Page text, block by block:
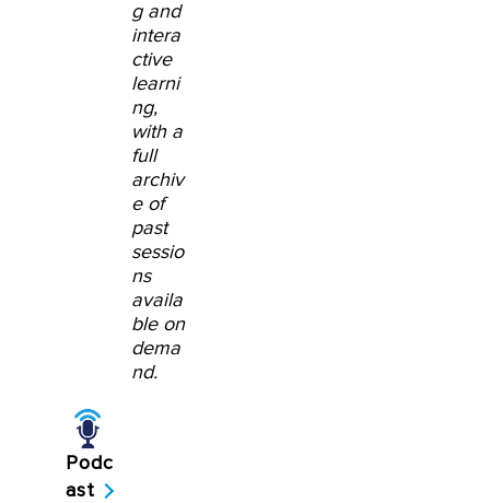
g and
intera
ctive
learni
ng,
with a
full
archiv
e of
past
sessio
ns
availa
ble on
dema
nd.
Podc
ast